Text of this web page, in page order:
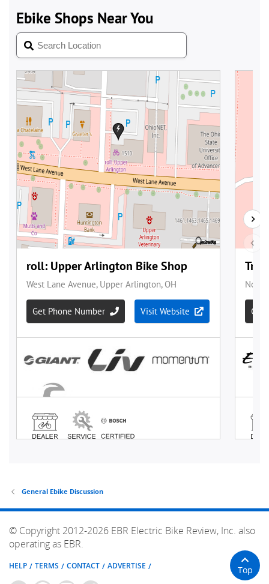
General Ebike Discussion
© Copyright 2012-2026 EBR Electric Bike Review, Inc. also
operating as EBR.
HELP TERMS CONTACT ADVERTISE Top